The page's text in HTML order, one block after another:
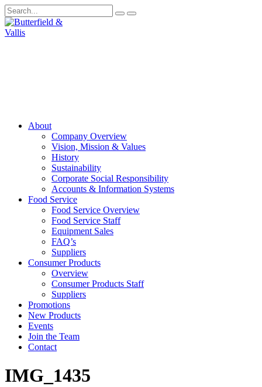
About
Company Overview
Vision, Mission & Values
History
Sustainability
Corporate Social Responsibility
Accounts & Information Systems
Food Service
Food Service Overview
Food Service Staff
Equipment Sales
FAQ’s
Suppliers
Consumer Products
Overview
Consumer Products Staff
Suppliers
Promotions
New Products
Events
Join the Team
Contact
IMG_1435